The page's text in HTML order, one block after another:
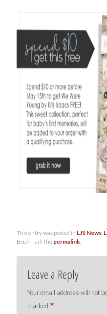
This entry was posted in LJS News,
Bookmark the permalink.
Leave a Reply
Your email address will not
marked *